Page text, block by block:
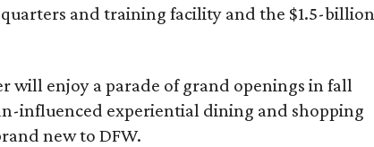
and training facility and the $1.5-billion
will enjoy a parade of grand openings in fall
influenced experiential dining and shopping
new to DFW.